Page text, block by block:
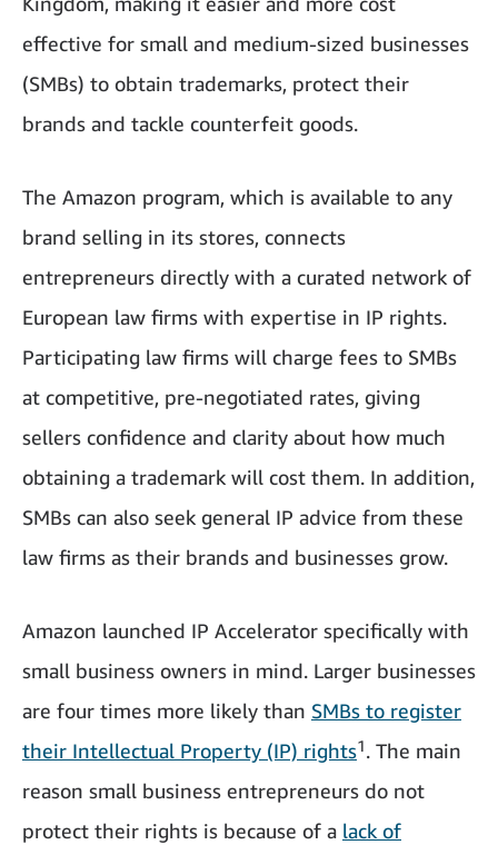
effective for small and medium-sized businesses
(SMBs) to obtain trademarks, protect their
brands and tackle counterfeit goods.
The Amazon program, which is available to any
brand selling in its stores, connects
entrepreneurs directly with a curated network of
European law firms with expertise in IP rights.
Participating law firms will charge fees to SMBs
at competitive, pre-negotiated rates, giving
sellers confidence and clarity about how much
obtaining a trademark will cost them. In addition,
SMBs can also seek general IP advice from these
law firms as their brands and businesses grow.
Amazon launched IP Accelerator specifically with
small business owners in mind. Larger businesses
are four times more likely than SMBs to register
their Intellectual Property (IP) rights1. The main
reason small business entrepreneurs do not
protect their rights is because of a lack of